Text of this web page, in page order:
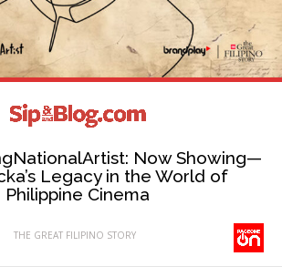
Now Showing—
Legacy in the World of
Philippine Cinema
THE GREAT FILIPINO STORY